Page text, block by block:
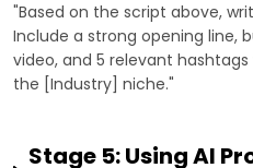
"Based on the script above,
Include a strong opening line,
video, and 5 relevant
the [Industry] niche."
Stage 5: Using AI